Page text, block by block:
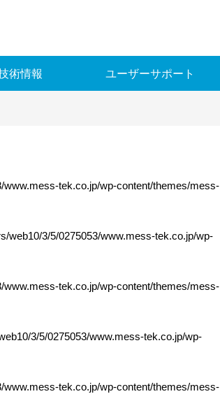
術情報 ユーザーサポート
www.mess-tek.co.jp/wp-content/themes/mess-
web10/3/5/0275053/www.mess-tek.co.jp/wp-
www.mess-tek.co.jp/wp-content/themes/mess-
3/5/0275053/www.mess-tek.co.jp/wp-
www.mess-tek.co.jp/wp-content/themes/mess-